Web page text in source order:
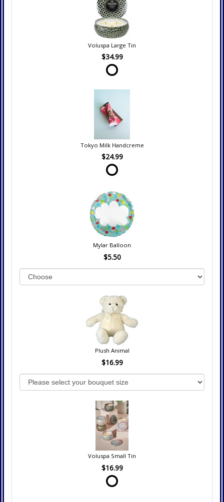
Voluspa Large Tin
$34.99
Tokyo Milk Handcreme
$24.99
Mylar Balloon
$5.50
Plush Animal
$16.99
Voluspa Small Tin
$16.99